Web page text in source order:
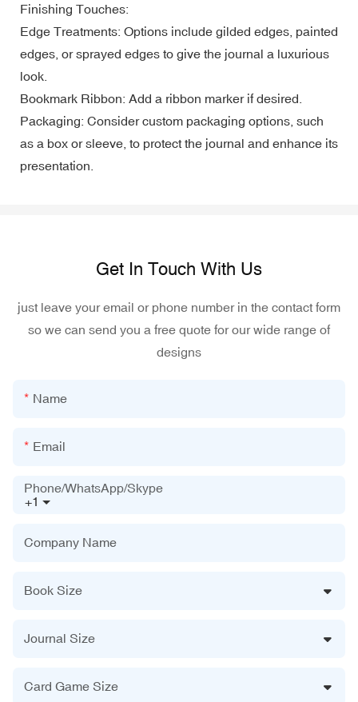
Finishing Touches:
Edge Treatments: Options include gilded edges, painted
edges, or sprayed edges to give the journal a luxurious
look.
Bookmark Ribbon: Add a ribbon marker if desired.
Packaging: Consider custom packaging options, such
as a box or sleeve, to protect the journal and enhance its
presentation.
Get In Touch With Us
just leave your email or phone number in the contact form
so we can send you a free quote for our wide range of
designs
Name
Email
+1
Phone/WhatsApp/Skype
Company Name
Book Size
Journal Size
Card Game Size